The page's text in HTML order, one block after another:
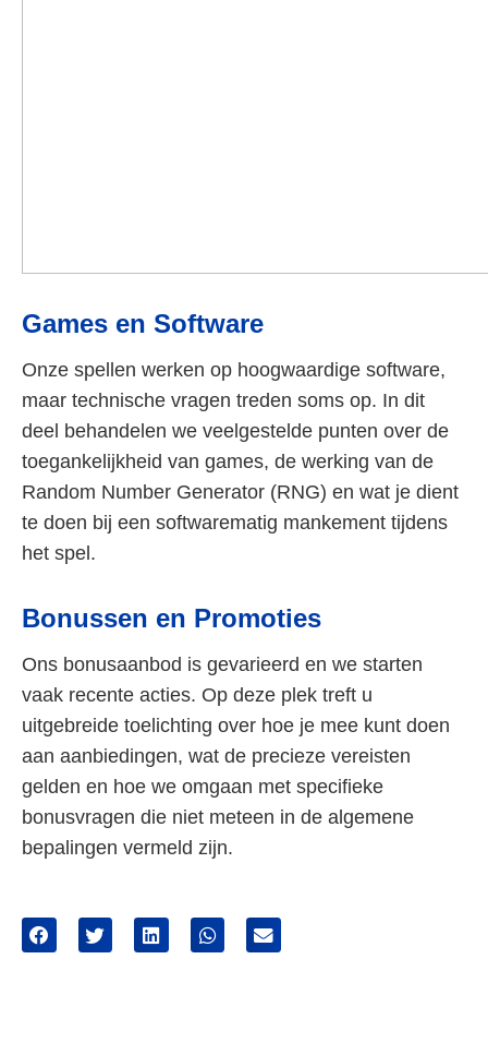
Games en Software
Onze spellen werken op hoogwaardige software,
maar technische vragen treden soms op. In dit
deel behandelen we veelgestelde punten over de
toegankelijkheid van games, de werking van de
Random Number Generator (RNG) en wat je dient
te doen bij een softwarematig mankement tijdens
het spel.
Bonussen en Promoties
Ons bonusaanbod is gevarieerd en we starten
vaak recente acties. Op deze plek treft u
uitgebreide toelichting over hoe je mee kunt doen
aan aanbiedingen, wat de precieze vereisten
gelden en hoe we omgaan met specifieke
bonusvragen die niet meteen in de algemene
bepalingen vermeld zijn.